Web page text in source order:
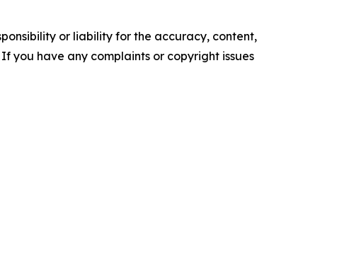
or liability for the accuracy, content,
you have any complaints or copyright issues